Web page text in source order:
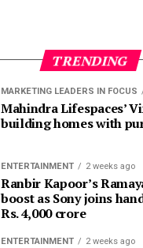
TRENDING
MARKETING LEADERS IN FOCUS
Mahindra Lifespaces’
building homes with
ENTERTAINMENT 2 weeks ago
Ranbir Kapoor’s
boost as Sony joins
Rs. 4,000 crore
ENTERTAINMENT 2 weeks ago